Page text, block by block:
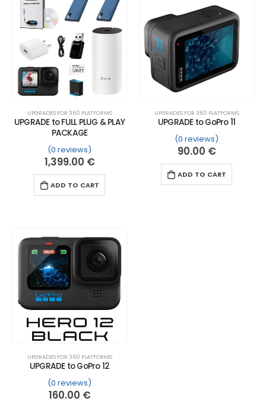
UPGRADES FOR 360 PLATFORMS
UPGRADE to FULL PLUG & PLAY
PACKAGE
(0 reviews)
1,399.00 €
ADD TO CART
UPGRADES FOR 360 PLATFORMS
UPGRADE to GoPro 11
(0 reviews)
90.00 €
ADD TO CART
UPGRADES FOR 360 PLATFORMS
UPGRADE to GoPro 12
(0 reviews)
160.00 €